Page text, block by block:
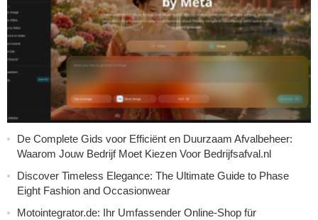
De Complete Gids voor Efficiënt en Duurzaam Afvalbeheer:
Waarom Jouw Bedrijf Moet Kiezen Voor Bedrijfsafval.nl
Discover Timeless Elegance: The Ultimate Guide to Phase
Eight Fashion and Occasionwear
Motointegrator.de: Ihr Umfassender Online-Shop für